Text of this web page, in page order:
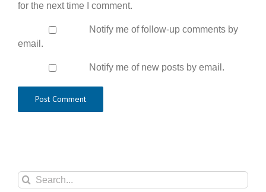
for the next time I comment.
Notify me of follow-up comments by
email.
Notify me of new posts by email.
Search